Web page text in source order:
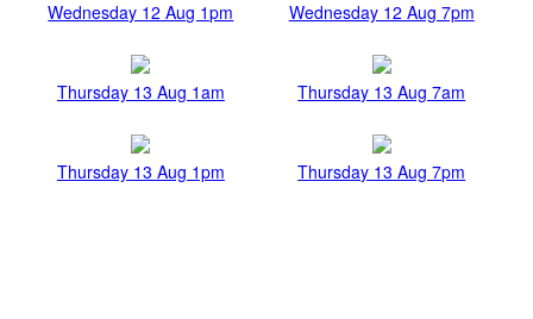
Wednesday 12 Aug 1pm Wednesday 12 Aug 7pm
Thursday 13 Aug 1am Thursday 13 Aug 7am
Thursday 13 Aug 1pm Thursday 13 Aug 7pm